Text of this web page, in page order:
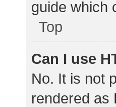
guide which
Top
Can I use
No. It is not
rendered as